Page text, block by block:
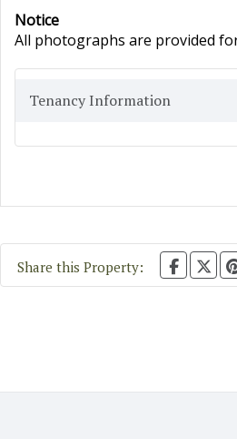
Notice
All photographs are provided
Tenancy Information
Share this Property: